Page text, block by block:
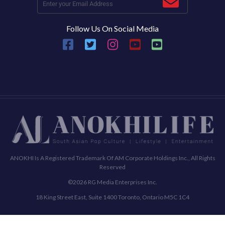
Follow Us On Social Media
ANOKHI Is A Registered Trademark Of AM Corporate Holdings Inc., All Rights
Reserved
©2026 RG Media Enterprises Inc.
18 King Street East, Suite 1400 Toronto, Ontario M5C 1C4